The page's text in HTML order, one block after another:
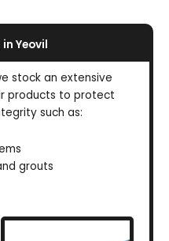
Yeovil
stock an extensive
products to protect
such as:
grouts